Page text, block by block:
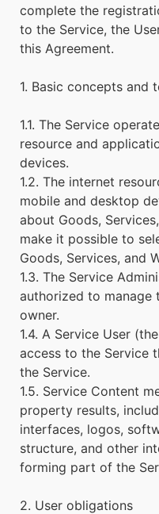
complete the
to the Service, the
this Agreement.
1. Basic concepts and
1.1. The Service
resource and
devices.
1.2. The internet
mobile and desktop
about Goods,
make it possible to
Goods, Services, and
1.3. The Service
authorized to manage
owner.
1.4. A Service User
access to the Service
the Service.
1.5. Service Content
property results,
interfaces, logos,
structure, and other
forming part of the
2. User obligations